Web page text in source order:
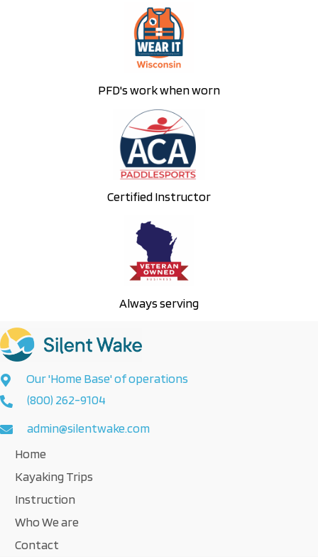
PFD's work when worn
Certified Instructor
Always serving
Our 'Home Base' of operations
(800) 262-9104
admin@silentwake.com
Home
Kayaking Trips
Instruction
Who We are
Contact